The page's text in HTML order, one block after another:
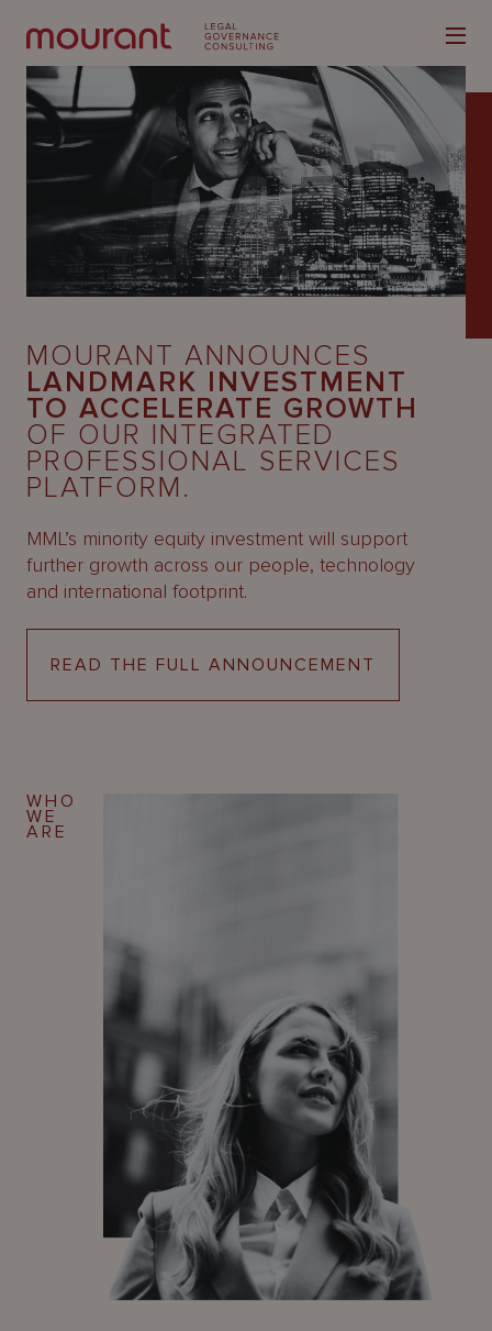
Expertise
Latest
People
Careers
About
MOURANT ANNOUNCES
LANDMARK INVESTMENT
TO ACCELERATE GROWTH
OF OUR INTEGRATED
PROFESSIONAL SERVICES
PLATFORM.
MML’s minority equity investment will support
further growth across our people, technology
and international footprint.
READ THE FULL ANNOUNCEMENT
WHO
WE
ARE